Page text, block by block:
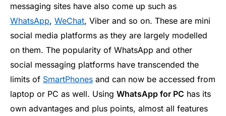
messaging sites have also come up such as
WhatsApp, WeChat, Viber and so on. These are mini
social media platforms as they are largely modelled
on them. The popularity of WhatsApp and other
social messaging platforms have transcended the
limits of SmartPhones and can now be accessed from
laptop or PC as well. Using WhatsApp for PC has its
own advantages and plus points, almost all features